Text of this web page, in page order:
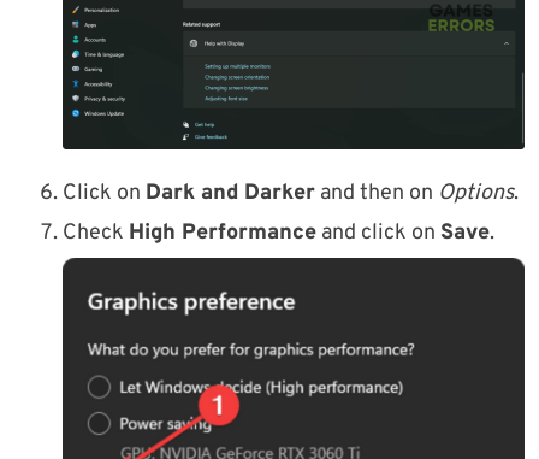
Click on Dark and Darker and then on Options.
Check High Performance and click on Save.